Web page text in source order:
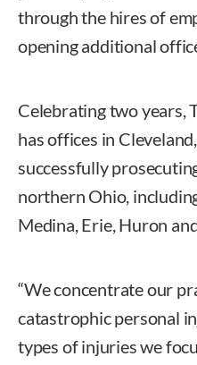
through the hires of
opening additional
Celebrating two years,
has offices in
successfully
northern Ohio,
Medina, Erie, Huron
“We concentrate our
catastrophic personal
types of injuries we